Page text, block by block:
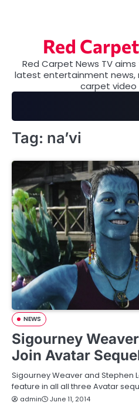
Red
Red Carpet News TV
latest entertainment news,
carpet video
Tag: na’vi
NEWS
Sigourney
Join Avatar
Sigourney Weaver and Stephen
feature in all all three Avatar
admin June 11, 2014